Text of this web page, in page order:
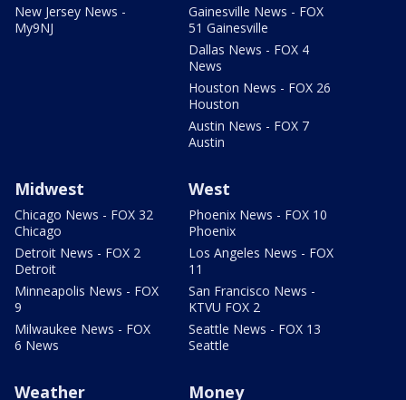
New Jersey News -
My9NJ
Gainesville News - FOX
51 Gainesville
Dallas News - FOX 4
News
Houston News - FOX 26
Houston
Austin News - FOX 7
Austin
Midwest
Chicago News - FOX 32
Chicago
Detroit News - FOX 2
Detroit
Minneapolis News - FOX
9
Milwaukee News - FOX
6 News
West
Phoenix News - FOX 10
Phoenix
Los Angeles News - FOX
11
San Francisco News -
KTVU FOX 2
Seattle News - FOX 13
Seattle
Weather Money